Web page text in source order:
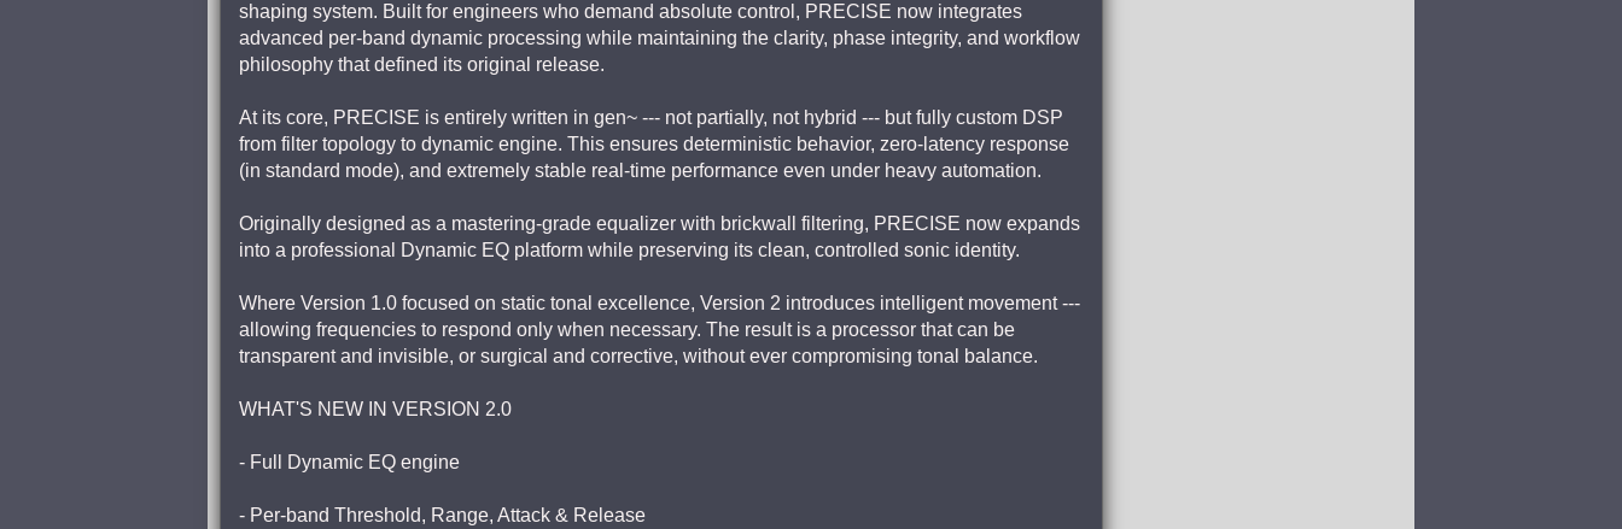
shaping system. Built for engineers who demand absolute control, PRECISE now integrates
advanced per-band dynamic processing while maintaining the clarity, phase integrity, and workflow
philosophy that defined its original release.
At its core, PRECISE is entirely written in gen~ --- not partially, not hybrid --- but fully custom DSP
from filter topology to dynamic engine. This ensures deterministic behavior, zero-latency response
(in standard mode), and extremely stable real-time performance even under heavy automation.
Originally designed as a mastering-grade equalizer with brickwall filtering, PRECISE now expands
into a professional Dynamic EQ platform while preserving its clean, controlled sonic identity.
Where Version 1.0 focused on static tonal excellence, Version 2 introduces intelligent movement ---
allowing frequencies to respond only when necessary. The result is a processor that can be
transparent and invisible, or surgical and corrective, without ever compromising tonal balance.
WHAT'S NEW IN VERSION 2.0
- Full Dynamic EQ engine
- Per-band Threshold, Range, Attack & Release